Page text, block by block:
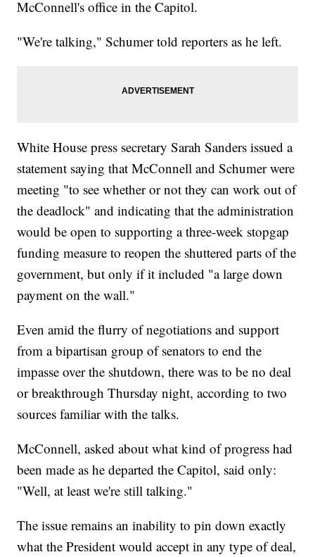
McConnell's office in the Capitol.
"We're talking," Schumer told reporters as he left.
White House press secretary Sarah Sanders issued a
statement saying that McConnell and Schumer were
meeting "to see whether or not they can work out of
the deadlock" and indicating that the administration
would be open to supporting a three-week stopgap
funding measure to reopen the shuttered parts of the
government, but only if it included "a large down
payment on the wall."
Even amid the flurry of negotiations and support
from a bipartisan group of senators to end the
impasse over the shutdown, there was to be no deal
or breakthrough Thursday night, according to two
sources familiar with the talks.
McConnell, asked about what kind of progress had
been made as he departed the Capitol, said only:
"Well, at least we're still talking."
The issue remains an inability to pin down exactly
what the President would accept in any type of deal,